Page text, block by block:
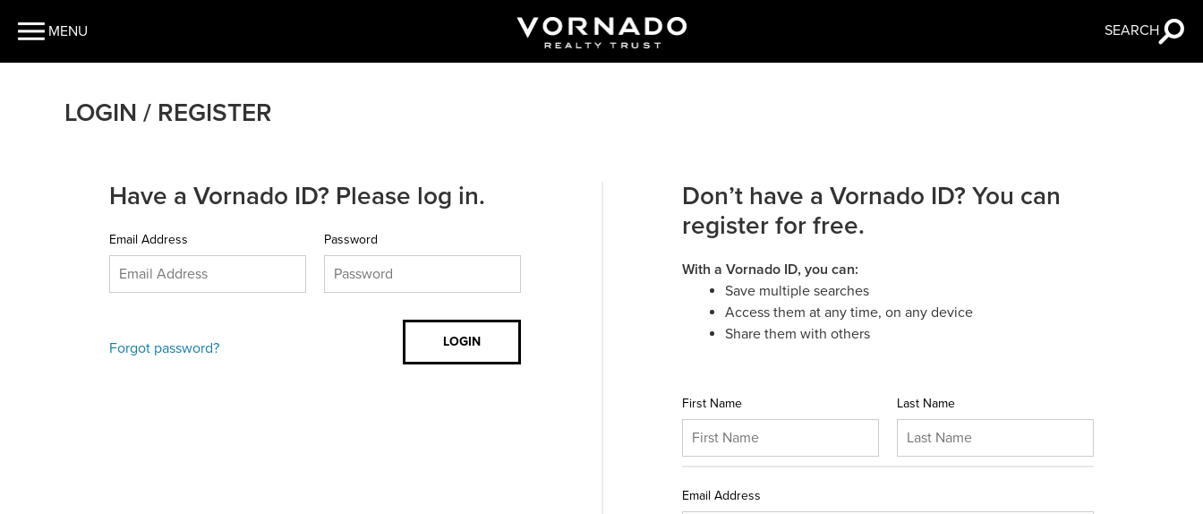
MENU SEARCH
LOGIN / REGISTER
Have a Vornado ID? Please log in.
Email Address Password
Forgot password?
Don’t have a Vornado ID? You can
register for free.
With a Vornado ID, you can:
Save multiple searches
Access them at any time, on any device
Share them with others
First Name Last Name
Email Address